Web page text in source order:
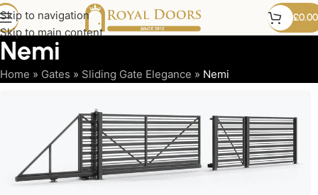
Skip to navigation
Skip to main content
£0.00
Nemi
Home » Gates » Sliding Gate Elegance » Nemi